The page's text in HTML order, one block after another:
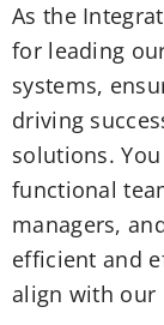
As the Integration Lead, you will be responsible
for leading
systems,
driving
solutions.
functional
managers,
efficient and
align with our